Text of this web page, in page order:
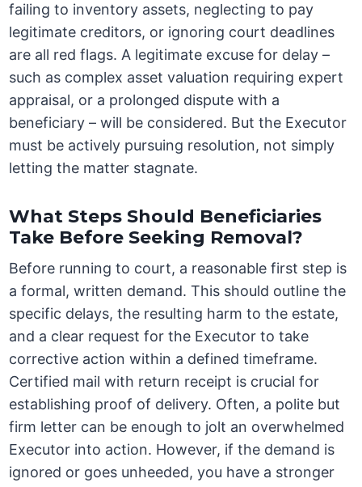
failing to inventory assets, neglecting to pay
legitimate creditors, or ignoring court deadlines
are all red flags. A legitimate excuse for delay –
such as complex asset valuation requiring expert
appraisal, or a prolonged dispute with a
beneficiary – will be considered. But the Executor
must be actively pursuing resolution, not simply
letting the matter stagnate.
What Steps Should Beneficiaries
Take Before Seeking Removal?
Before running to court, a reasonable first step is
a formal, written demand. This should outline the
specific delays, the resulting harm to the estate,
and a clear request for the Executor to take
corrective action within a defined timeframe.
Certified mail with return receipt is crucial for
establishing proof of delivery. Often, a polite but
firm letter can be enough to jolt an overwhelmed
Executor into action. However, if the demand is
ignored or goes unheeded, you have a stronger